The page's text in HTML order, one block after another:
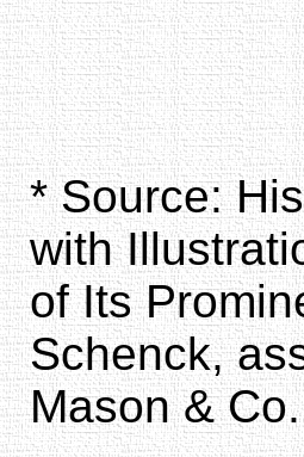
* Source:
with
of Its
Schenck,
Mason &